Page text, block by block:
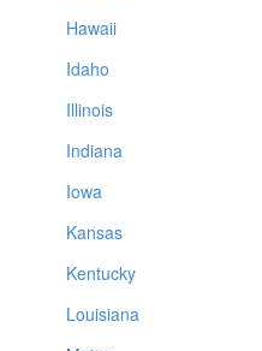
Hawaii
Idaho
Illinois
Indiana
Iowa
Kansas
Kentucky
Louisiana